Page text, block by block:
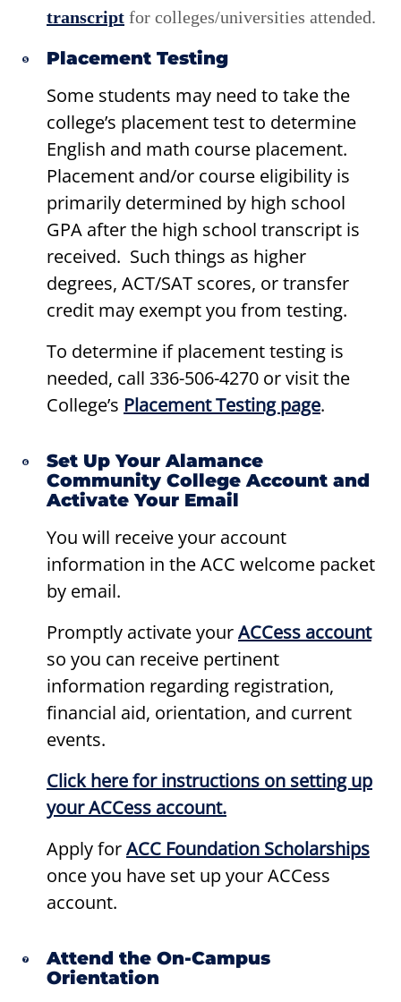
transcript for colleges/universities attended.
Placement Testing
Some students may need to take the
college’s placement test to determine
English and math course placement.
Placement and/or course eligibility is
primarily determined by high school
GPA after the high school transcript is
received. Such things as higher
degrees, ACT/SAT scores, or transfer
credit may exempt you from testing.
To determine if placement testing is
needed, call 336-506-4270 or visit the
College’s Placement Testing page.
Set Up Your Alamance
Community College Account and
Activate Your Email
You will receive your account
information in the ACC welcome packet
by email.
Promptly activate yourACCess account
so you can receive pertinent
information regarding registration,
financial aid, orientation, and current
events.
Click here for instructions on setting up
your ACCess account.
Apply forACC Foundation Scholarships
once you have set up your ACCess
account.
Attend the On-Campus
Orientation